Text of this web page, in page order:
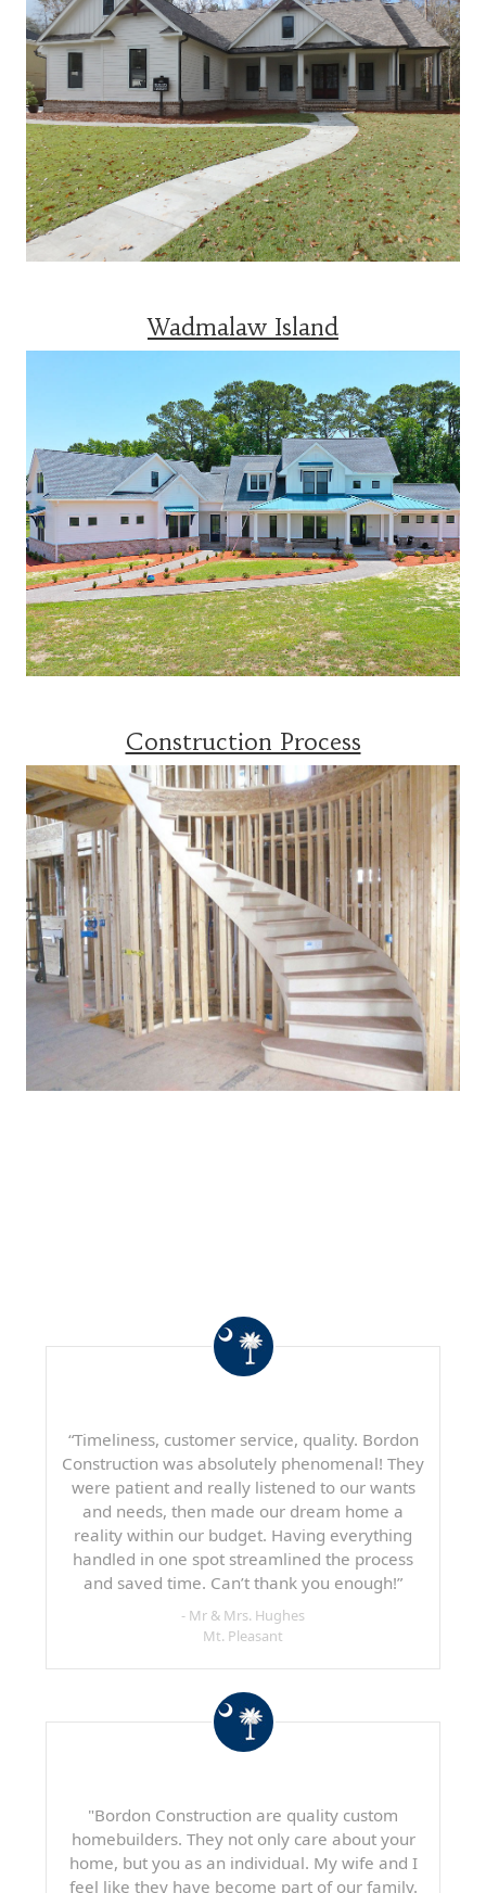
Wadmalaw Island
Construction Process
“Timeliness, customer service, quality. Bordon
Construction was absolutely phenomenal! They
were patient and really listened to our wants
and needs, then made our dream home a
reality within our budget. Having everything
handled in one spot streamlined the process
and saved time. Can’t thank you enough!”
- Mr & Mrs. Hughes
Mt. Pleasant
"Bordon Construction are quality custom
homebuilders. They not only care about your
home, but you as an individual. My wife and I
feel like they have become part of our family.